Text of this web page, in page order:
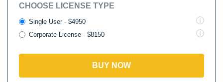
CHOOSE LICENSE TYPE
Single User - $4950
Corporate License - $8150
BUY NOW